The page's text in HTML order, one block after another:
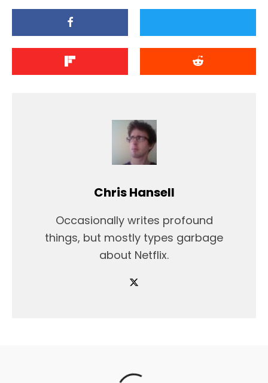
Chris Hansell
Occasionally writes profound
things, but mostly types garbage
about Netflix.